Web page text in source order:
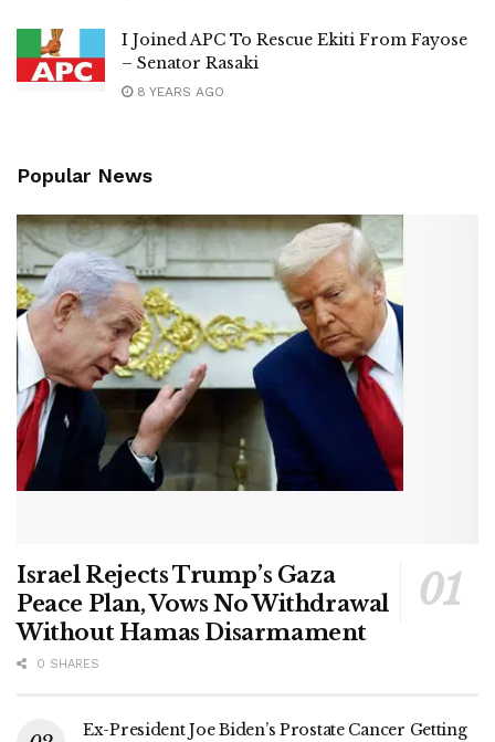
I Joined APC To Rescue Ekiti From Fayose
– Senator Rasaki
8 YEARS AGO
Popular News
Israel Rejects Trump’s Gaza
Peace Plan, Vows No Withdrawal
Without Hamas Disarmament
0 SHARES
Ex-President Joe Biden’s Prostate Cancer Getting